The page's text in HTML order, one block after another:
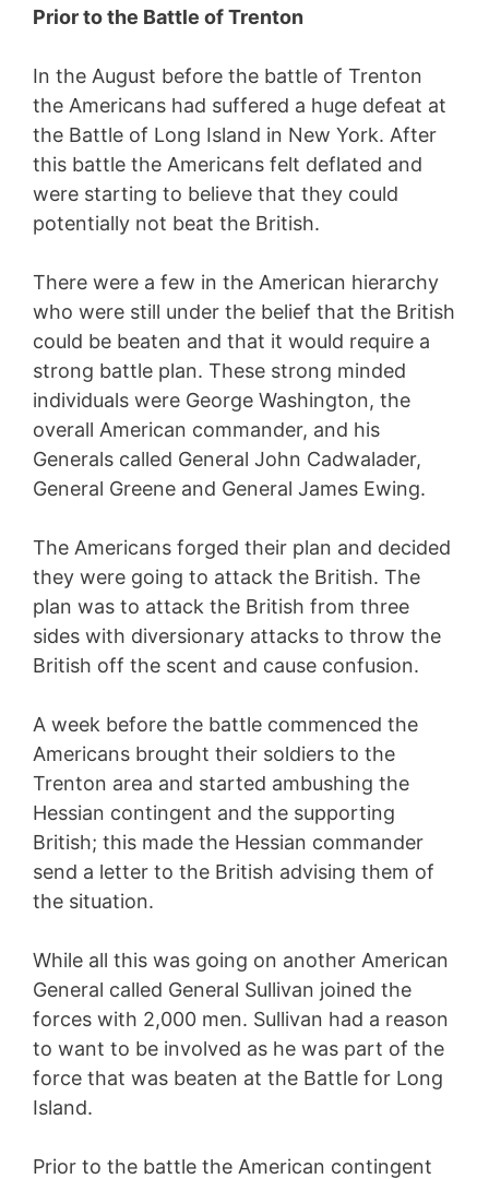
Prior to the Battle of Trenton
In the August before the battle of Trenton
the Americans had suffered a huge defeat at
the Battle of Long Island in New York. After
this battle the Americans felt deflated and
were starting to believe that they could
potentially not beat the British.
There were a few in the American hierarchy
who were still under the belief that the British
could be beaten and that it would require a
strong battle plan. These strong minded
individuals were George Washington, the
overall American commander, and his
Generals called General John Cadwalader,
General Greene and General James Ewing.
The Americans forged their plan and decided
they were going to attack the British. The
plan was to attack the British from three
sides with diversionary attacks to throw the
British off the scent and cause confusion.
A week before the battle commenced the
Americans brought their soldiers to the
Trenton area and started ambushing the
Hessian contingent and the supporting
British; this made the Hessian commander
send a letter to the British advising them of
the situation.
While all this was going on another American
General called General Sullivan joined the
forces with 2,000 men. Sullivan had a reason
to want to be involved as he was part of the
force that was beaten at the Battle for Long
Island.
Prior to the battle the American contingent